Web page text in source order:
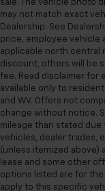
sale. The vehicle photo
may not match exact
Dealership. See
price, employee vehicle
applicable north central
discount, others will be
fee. Read disclaimer for
available only to
and WV. Offers not
change without notice.
mileage than stated
vehicles, dealer trades,
(unless itemized above)
lease and some other
options listed are for the
apply to this specific